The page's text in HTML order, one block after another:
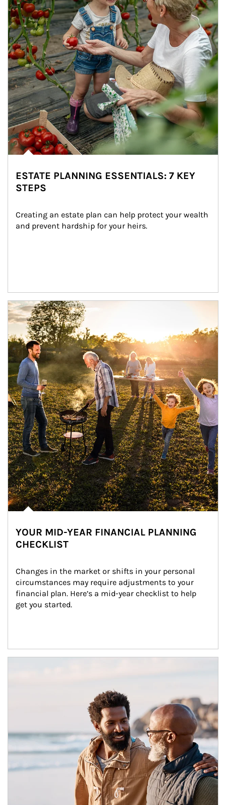
ESTATE PLANNING ESSENTIALS: 7 KEY
STEPS
Creating an estate plan can help protect your wealth
and prevent hardship for your heirs.
Article Image
YOUR MID-YEAR FINANCIAL PLANNING
CHECKLIST
Changes in the market or shifts in your personal
circumstances may require adjustments to your
financial plan. Here’s a mid-year checklist to help
get you started.